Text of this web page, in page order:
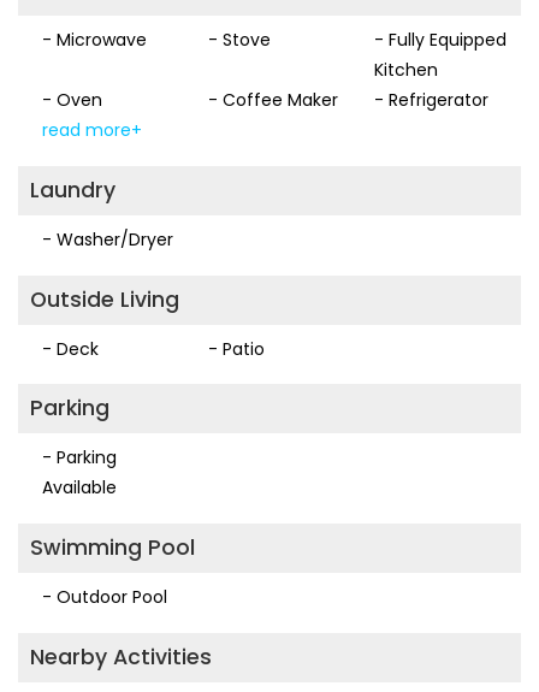
We look forward to your stay and can guarantee you will
- Microwave - Stove
- Fully Equipped
Kitchen
- Oven
- Coffee Maker
- Refrigerator
read more+
Laundry
- Washer/Dryer
Outside Living
- Deck - Patio
Parking
- Parking
Available
Swimming Pool
- Outdoor Pool
Nearby Activities